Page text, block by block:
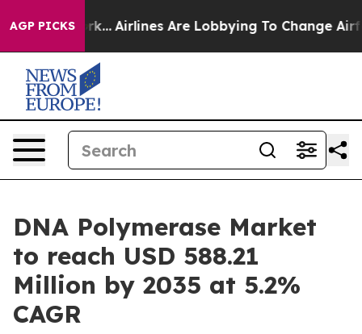
AGP PICKS
Airlines Are Lobbying To Change Airfare Font
DNA Polymerase Market
to reach USD 588.21
Million by 2035 at 5.2%
CAGR